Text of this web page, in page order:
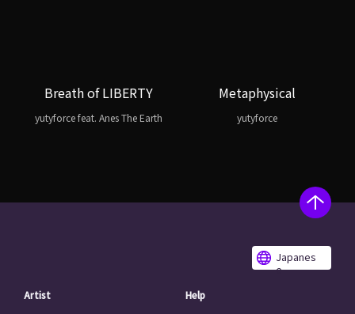
Breath of LIBERTY
yutyforce feat. Anes The Earth
Metaphysical
yutyforce
Japanes
e
Artist Help